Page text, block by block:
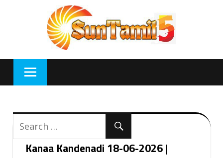
Kanaa Kandenadi 18-06-2026 |